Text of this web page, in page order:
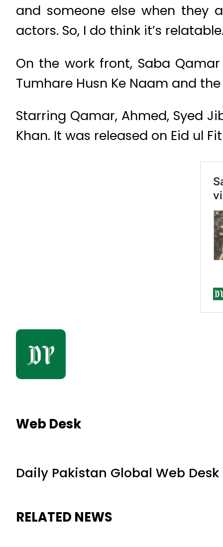
and someone else when they
actors. So, I do think it’s
On the work front, Saba
Tumhare Husn Ke Naam and
Starring Qamar, Ahmed, Syed
Khan. It was released on Eid ul
Web Desk
Daily Pakistan Global Web Desk
RELATED NEWS